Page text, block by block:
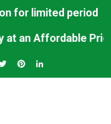
for limited period
Affordable Price.